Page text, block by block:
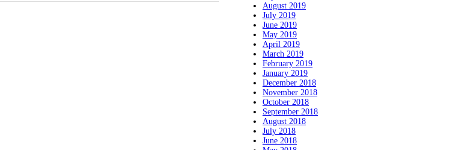
August 2019
July 2019
June 2019
May 2019
April 2019
March 2019
February 2019
January 2019
December 2018
November 2018
October 2018
September 2018
August 2018
July 2018
June 2018